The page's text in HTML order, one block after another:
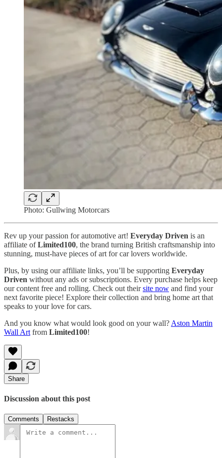
Photo: Gullwing Motorcars
Rev up your passion for automotive art! Everyday Driven is an
affiliate ofLimited100, the brand turning British craftsmanship into
stunning, must-have pieces of art for car lovers worldwide.
Plus, by using our affiliate links, you’ll be supporting Everyday
Driven without any ads or subscriptions. Every purchase helps keep
our content free and rolling. Check out theirsite now and find your
next favorite piece! Explore their collection and bring home art that
speaks to your love for cars.
And you know what would look good on your wall? Aston Martin
Wall Art from Limited100!
Share
Discussion about this post
Comments Restacks